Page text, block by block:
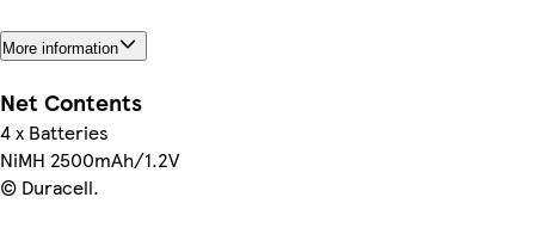
More information
Net Contents
4 x Batteries
NiMH 2500mAh/1.2V
© Duracell.